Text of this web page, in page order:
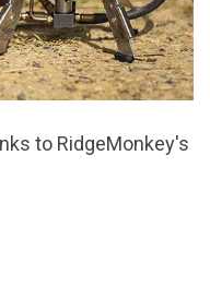
to RidgeMonkey's